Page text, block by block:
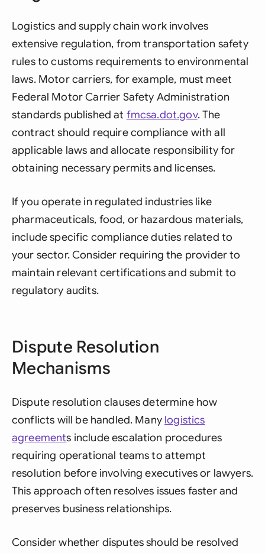
Logistics and supply chain work involves
extensive regulation, from transportation safety
rules to customs requirements to environmental
laws. Motor carriers, for example, must meet
Federal Motor Carrier Safety Administration
standards published at fmcsa.dot.gov. The
contract should require compliance with all
applicable laws and allocate responsibility for
obtaining necessary permits and licenses.
If you operate in regulated industries like
pharmaceuticals, food, or hazardous materials,
include specific compliance duties related to
your sector. Consider requiring the provider to
maintain relevant certifications and submit to
regulatory audits.
Dispute Resolution
Mechanisms
Dispute resolution clauses determine how
conflicts will be handled. Many logistics
agreements include escalation procedures
requiring operational teams to attempt
resolution before involving executives or lawyers.
This approach often resolves issues faster and
preserves business relationships.
Consider whether disputes should be resolved